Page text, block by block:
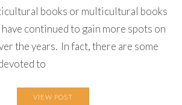
books or multicultural books
continued to gain more spots on
the years. In fact, there are some
to
VIEW POST